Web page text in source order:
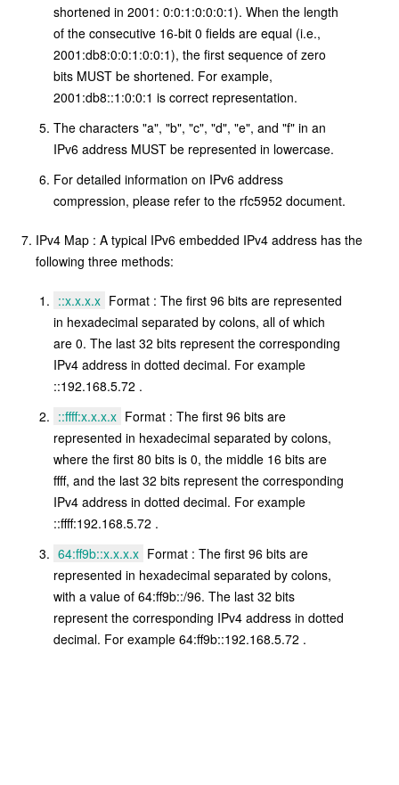
shortened in 2001: 0:0:1:0:0:0:1). When the length
of the consecutive 16-bit 0 fields are equal (i.e.,
2001:db8:0:0:1:0:0:1), the first sequence of zero
bits MUST be shortened. For example,
2001:db8::1:0:0:1 is correct representation.
The characters "a", "b", "c", "d", "e", and "f" in an
IPv6 address MUST be represented in lowercase.
For detailed information on IPv6 address
compression, please refer to the rfc5952 document.
IPv4 Map : A typical IPv6 embedded IPv4 address has the
following three methods:
::x.x.x.x Format : The first 96 bits are represented
in hexadecimal separated by colons, all of which
are 0. The last 32 bits represent the corresponding
IPv4 address in dotted decimal. For example
::192.168.5.72 .
::ffff:x.x.x.x Format : The first 96 bits are
represented in hexadecimal separated by colons,
where the first 80 bits is 0, the middle 16 bits are
ffff, and the last 32 bits represent the corresponding
IPv4 address in dotted decimal. For example
::ffff:192.168.5.72 .
64:ff9b::x.x.x.x Format : The first 96 bits are
represented in hexadecimal separated by colons,
with a value of 64:ff9b::/96. The last 32 bits
represent the corresponding IPv4 address in dotted
decimal. For example 64:ff9b::192.168.5.72 .